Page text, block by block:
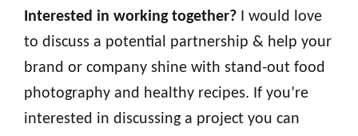
Interested in working together? I would love
to discuss a potential partnership & help your
brand or company shine with stand-out food
photography and healthy recipes. If you’re
interested in discussing a project you can